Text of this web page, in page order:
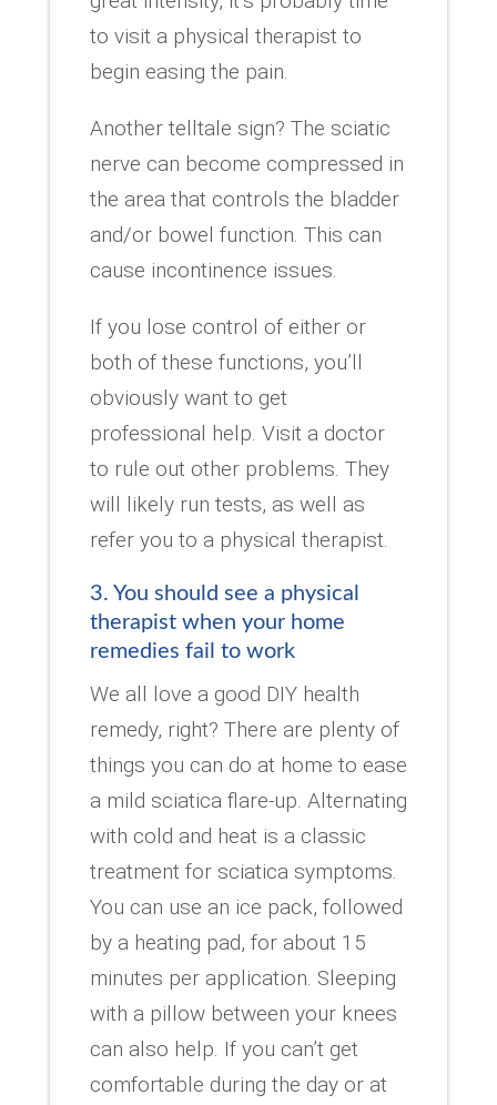
to visit a physical therapist to
begin easing the pain.
Another telltale sign? The sciatic
nerve can become compressed in
the area that controls the bladder
and/or bowel function. This can
cause incontinence issues.
If you lose control of either or
both of these functions, you’ll
obviously want to get
professional help. Visit a doctor
to rule out other problems. They
will likely run tests, as well as
refer you to a physical therapist.
3. You should see a physical
therapist when your home
remedies fail to work
We all love a good DIY health
remedy, right? There are plenty of
things you can do at home to ease
a mild sciatica flare-up. Alternating
with cold and heat is a classic
treatment for sciatica symptoms.
You can use an ice pack, followed
by a heating pad, for about 15
minutes per application. Sleeping
with a pillow between your knees
can also help. If you can’t get
comfortable during the day or at